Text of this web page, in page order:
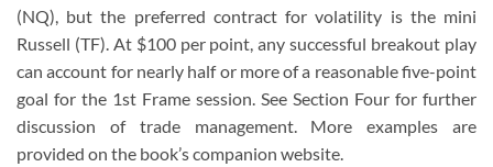
(NQ), but the preferred contract for volatility is the mini
Russell (TF). At $100 per point, any successful breakout play
can account for nearly half or more of a reasonable five-point
goal for the 1st Frame session. See Section Four for further
discussion of trade management. More examples are
provided on the book’s companion website.